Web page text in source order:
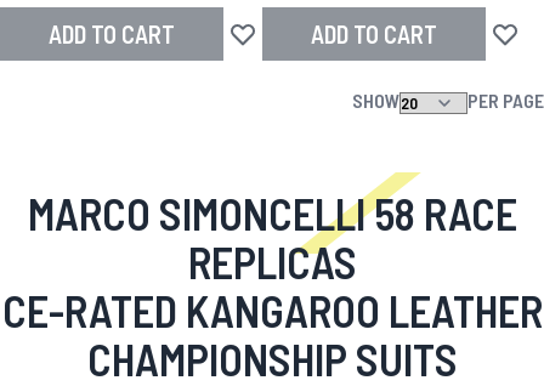
ADD TO CART Add to Wish ListADD TO CART Add
SHOW PER PAGE
MARCO SIMONCELLI 58 RACE
REPLICAS
CE-RATED KANGAROO LEATHER
CHAMPIONSHIP SUITS